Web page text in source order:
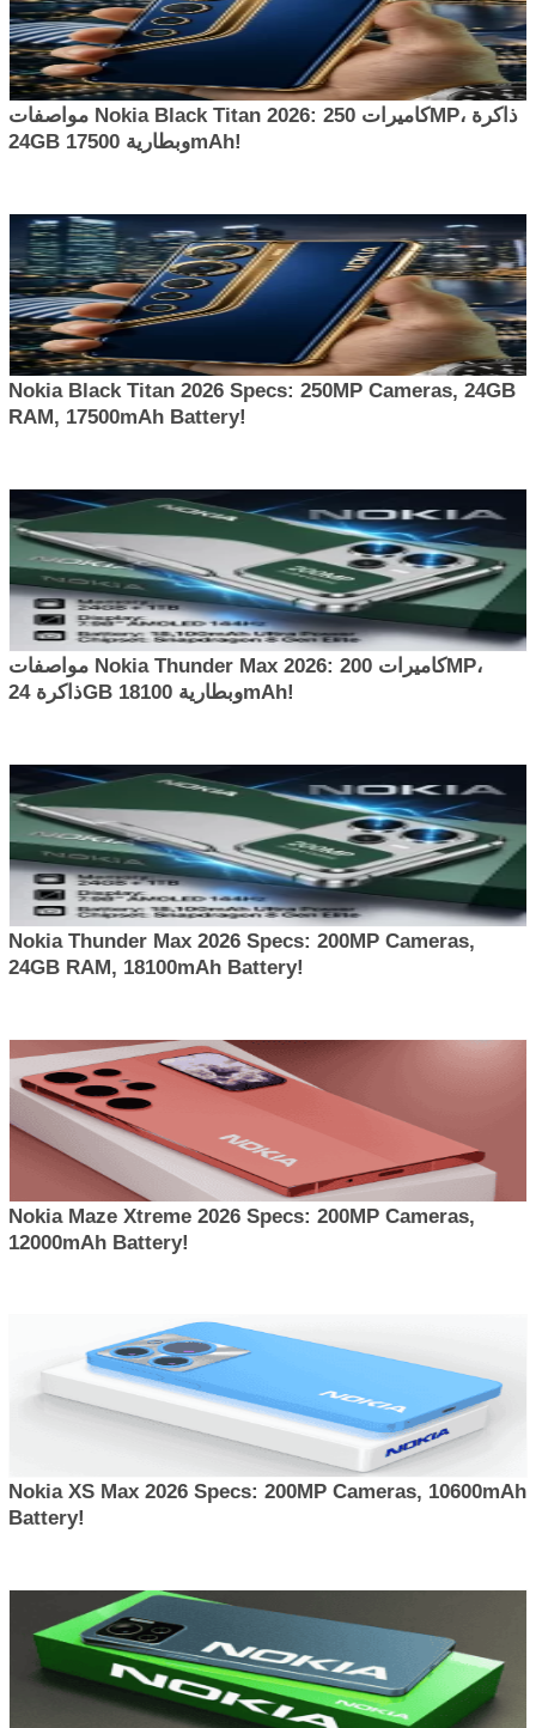
مواصفات Nokia Black Titan 2026: كاميرات 250MP، ذاكرة
24GB وبطارية 17500mAh!
Nokia Black Titan 2026 Specs: 250MP Cameras, 24GB
RAM, 17500mAh Battery!
مواصفات Nokia Thunder Max 2026: كاميرات 200MP،
ذاكرة 24GB وبطارية 18100mAh!
Nokia Thunder Max 2026 Specs: 200MP Cameras,
24GB RAM, 18100mAh Battery!
Nokia Maze Xtreme 2026 Specs: 200MP Cameras,
12000mAh Battery!
Nokia XS Max 2026 Specs: 200MP Cameras, 10600mAh
Battery!